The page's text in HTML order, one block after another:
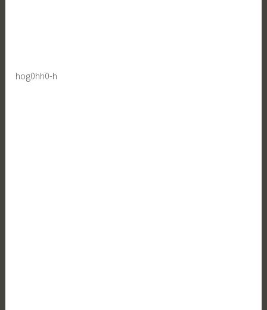
hog0hh0-h